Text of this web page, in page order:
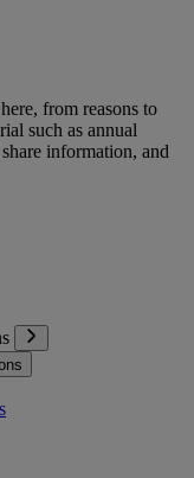
from reasons to
such as annual
information, and